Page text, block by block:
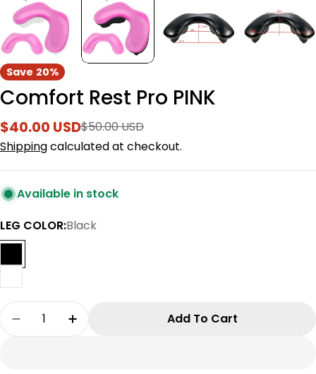
Save 20%
Comfort Rest Pro PINK
Sale
price
$40.00 USD
Regular
price
$50.00 USD
Shippingcalculated at checkout.
Available in stock
LEG COLOR:Black
Quantity
Decrease Quantity For Comfort Rest Pro PINK
Increase Quantity For Comfort Rest
Add To Cart